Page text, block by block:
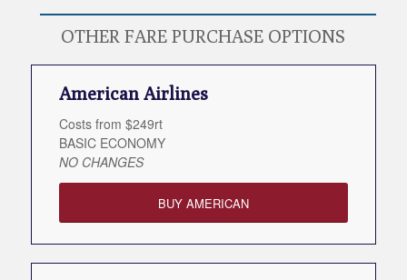
OTHER FARE PURCHASE OPTIONS
American Airlines
Costs from $249rt
BASIC ECONOMY
NO CHANGES
BUY AMERICAN